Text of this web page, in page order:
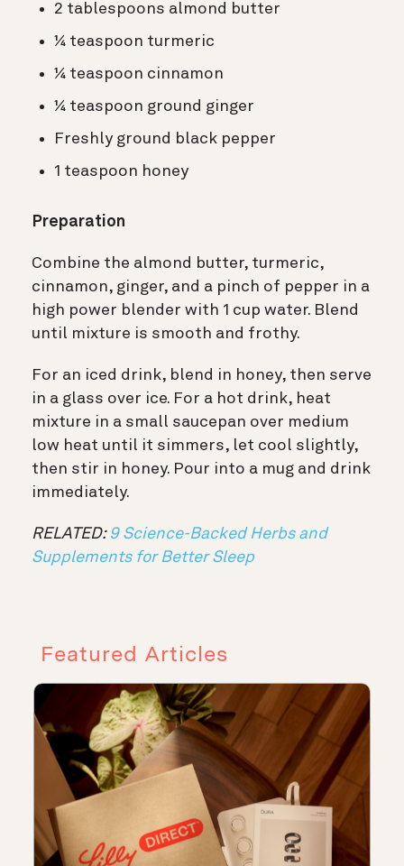
2 tablespoons almond butter
¼ teaspoon turmeric
¼ teaspoon cinnamon
¼ teaspoon ground ginger
Freshly ground black pepper
1 teaspoon honey
Preparation
Combine the almond butter, turmeric,
cinnamon, ginger, and a pinch of pepper in a
high power blender with 1 cup water. Blend
until mixture is smooth and frothy.
For an iced drink, blend in honey, then serve
in a glass over ice. For a hot drink, heat
mixture in a small saucepan over medium
low heat until it simmers, let cool slightly,
then stir in honey. Pour into a mug and drink
immediately.
RELATED: 9 Science-Backed Herbs and
Supplements for Better Sleep
Featured Articles